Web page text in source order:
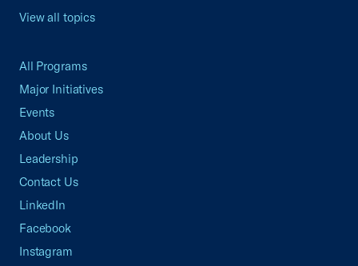
View all topics
All Programs
Major Initiatives
Events
About Us
Leadership
Contact Us
LinkedIn
Facebook
Instagram